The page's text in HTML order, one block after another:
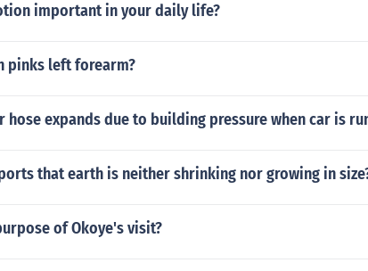
important in your daily life?
pinks left forearm?
hose expands due to building pressure when car is
that earth is neither shrinking nor growing in
of Okoye's visit?